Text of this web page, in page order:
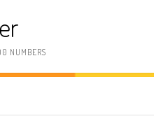
NUMBERS